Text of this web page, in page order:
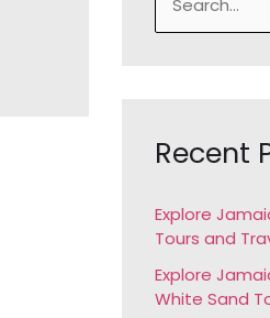
c
f
o
r
:
Recent
Explore
Tours and
Explore
White Sand